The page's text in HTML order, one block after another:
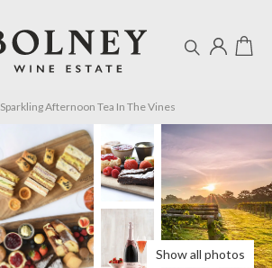
Sparkling Afternoon Tea In The Vines
Show all photos